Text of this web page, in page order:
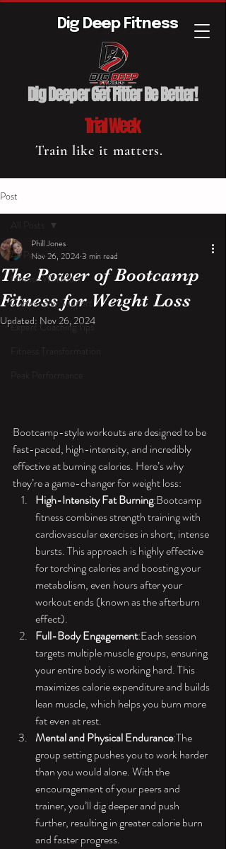
Dig Deep Fitness
Dig Deeper Get Fitter Be Better!
Trial Week
Train like it matters.
Post
All Posts
Intense Workouts
Community Support
Expert Coaching Tips
Fitness Transformation
All Posts
The Power of Bootcamp
Fitness for Weight Loss
Phill Jones
Nov 26, 20243 min read
Updated: Nov 26, 2024
Bootcamp-style workouts are designed to be
fast-paced, high-intensity, and incredibly
effective at burning calories. Here’s why
they’re a game-changer for weight loss:
High-Intensity Fat Burning:Bootcamp
fitness combines strength training with
cardiovascular exercises in short, intense
bursts. This approach is highly effective
for torching calories and boosting your
metabolism, even hours after your
workout ends (known as the afterburn
effect).
Full-Body Engagement:Each session
targets multiple muscle groups, ensuring
your entire body is working hard. This
maximizes calorie expenditure and builds
lean muscle, which helps you burn more
fat even at rest.
Mental and Physical Endurance:The
group setting pushes you to work harder
than you would alone. With the
encouragement of your peers and
trainer, you’ll dig deeper and push
further, resulting in greater calorie burn
and faster progress.